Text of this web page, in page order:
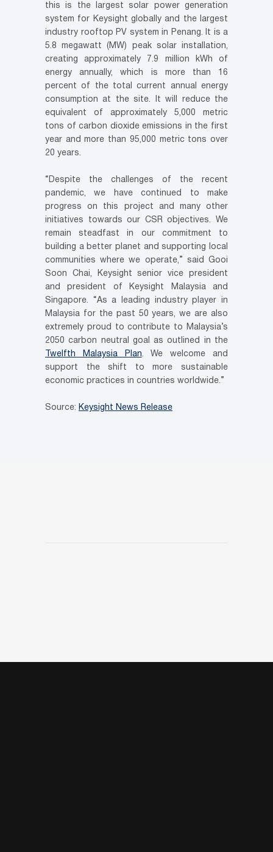
this is the largest solar power generation
system for Keysight globally and the largest
industry rooftop PV system in Penang. It is a
5.8 megawatt (MW) peak solar installation,
creating approximately 7.9 million kWh of
energy annually, which is more than 16
percent of the total current annual energy
consumption at the site. It will reduce the
equivalent of approximately 5,000 metric
tons of carbon dioxide emissions in the first
year and more than 95,000 metric tons over
20 years.
“Despite the challenges of the recent
pandemic, we have continued to make
progress on this project and many other
initiatives towards our CSR objectives. We
remain steadfast in our commitment to
building a better planet and supporting local
communities where we operate,” said Gooi
Soon Chai, Keysight senior vice president
and president of Keysight Malaysia and
Singapore. “As a leading industry player in
Malaysia for the past 50 years, we are also
extremely proud to contribute to Malaysia’s
2050 carbon neutral goal as outlined in the
Twelfth Malaysia Plan. We welcome and
support the shift to more sustainable
economic practices in countries worldwide.”
Source: Keysight News Release